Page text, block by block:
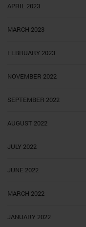
APRIL 2023
MARCH 2023
FEBRUARY 2023
NOVEMBER 2022
SEPTEMBER 2022
AUGUST 2022
JULY 2022
JUNE 2022
MARCH 2022
JANUARY 2022